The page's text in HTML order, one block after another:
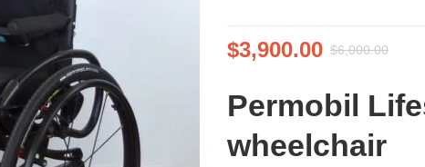
$3,900.00 $6,000.00
Permobil
wheelchair